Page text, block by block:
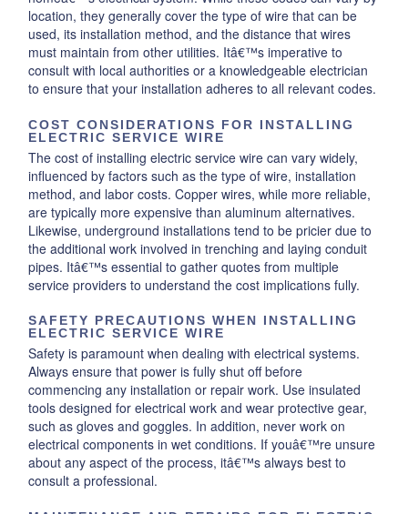
location, they generally cover the type of wire that can be
used, its installation method, and the distance that wires
must maintain from other utilities. Itâ€™s imperative to
consult with local authorities or a knowledgeable electrician
to ensure that your installation adheres to all relevant codes.
COST CONSIDERATIONS FOR INSTALLING
ELECTRIC SERVICE WIRE
The cost of installing electric service wire can vary widely,
influenced by factors such as the type of wire, installation
method, and labor costs. Copper wires, while more reliable,
are typically more expensive than aluminum alternatives.
Likewise, underground installations tend to be pricier due to
the additional work involved in trenching and laying conduit
pipes. Itâ€™s essential to gather quotes from multiple
service providers to understand the cost implications fully.
SAFETY PRECAUTIONS WHEN INSTALLING
ELECTRIC SERVICE WIRE
Safety is paramount when dealing with electrical systems.
Always ensure that power is fully shut off before
commencing any installation or repair work. Use insulated
tools designed for electrical work and wear protective gear,
such as gloves and goggles. In addition, never work on
electrical components in wet conditions. If youâ€™re unsure
about any aspect of the process, itâ€™s always best to
consult a professional.